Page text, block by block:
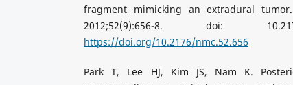
fragment mimicking an extradural
2012;52(9):656-8. doi:
https://doi.org/10.2176/nmc.52.656
Park T, Lee HJ, Kim JS, Nam K.